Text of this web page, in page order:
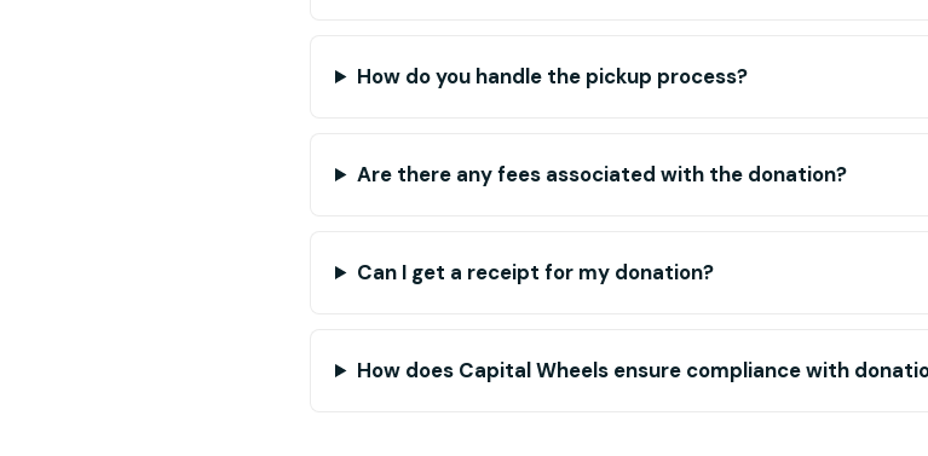
How do you handle the pickup process?
Are there any fees associated with the donation?
Can I get a receipt for my donation?
How does Capital Wheels ensure compliance with